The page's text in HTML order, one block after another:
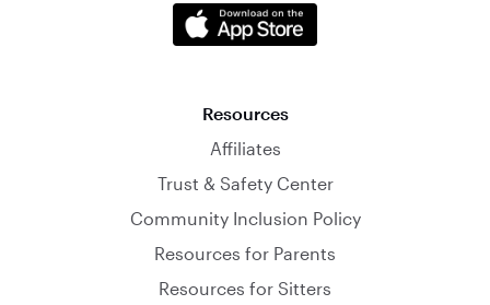
Resources
Affiliates
Trust & Safety Center
Community Inclusion Policy
Resources for Parents
Resources for Sitters